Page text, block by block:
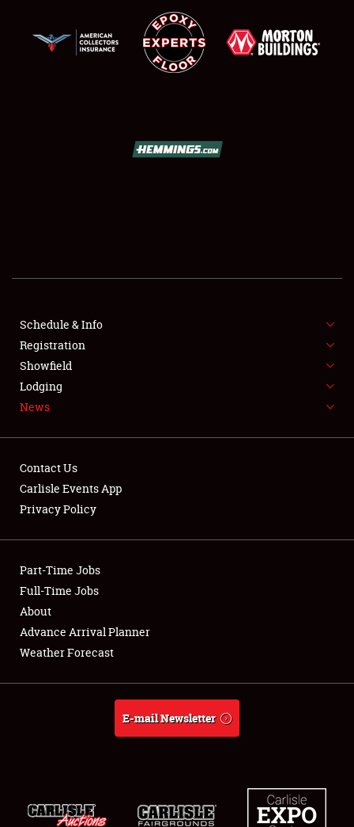
SHOWFIELD
SPONSORSHIP
LODGING
Showfield
Club Relations
Full-Time Jobs
About
Weather Forecast
Schedule & Info
Registration
Showfield
Lodging
News
Contact Us
Carlisle Events App
Privacy Policy
Part-Time Jobs
Full-Time Jobs
About
Advance Arrival Planner
Weather Forecast
E-mail Newsletter